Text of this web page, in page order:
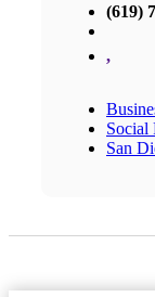
(619)
,
Social
San